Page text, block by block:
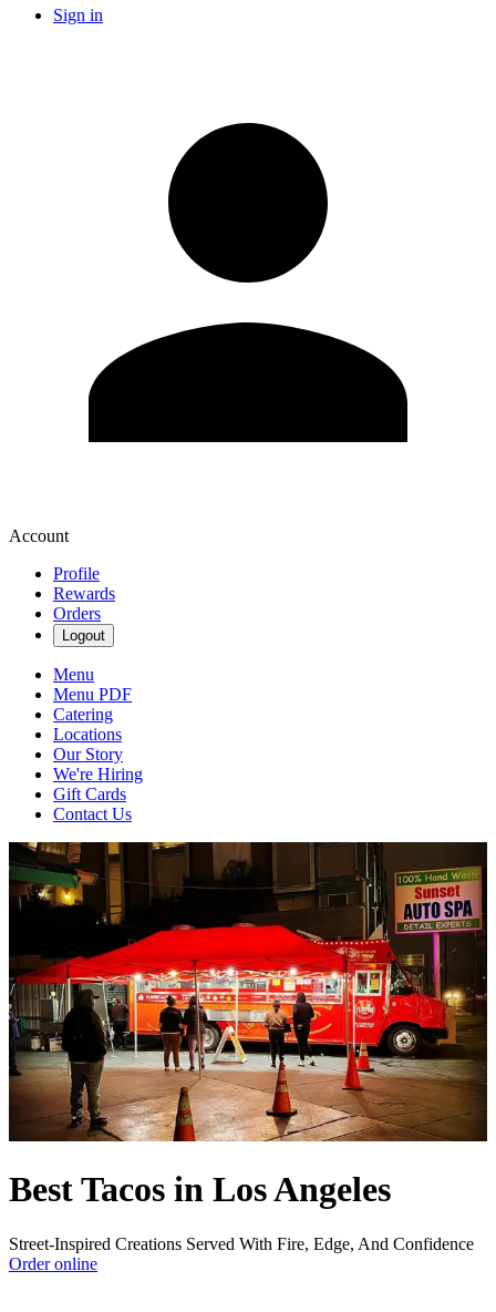
Sign in
Account
Profile
Rewards
Orders
Logout
Menu
Menu PDF
Catering
Locations
Our Story
We're Hiring
Gift Cards
Contact Us
Best Tacos in Los Angeles
Street-Inspired Creations Served With Fire, Edge, And Confidence
Order online